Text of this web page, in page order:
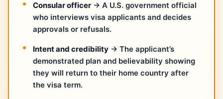
Consular officer → A U.S. government official
who interviews visa applicants and decides
approvals or refusals.
Intent and credibility → The applicant’s
demonstrated plan and believability showing
they will return to their home country after
the visa term.